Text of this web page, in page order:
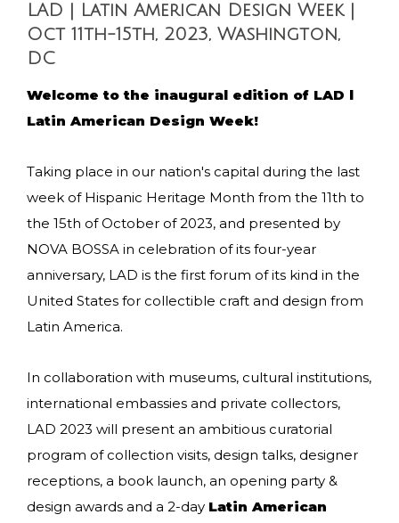
LAD | Latin American Design Week |
Oct 11th-15th, 2023, Washington,
DC
Welcome to the inaugural edition of LAD l
Latin American Design Week!
Taking place in our nation's capital during the last
week of Hispanic Heritage Month from the 11th to
the 15th of October of 2023, and presented by
NOVA BOSSA in celebration of its four-year
anniversary, LAD is the first forum of its kind in the
United States for collectible craft and design from
Latin America.
In collaboration with museums, cultural institutions,
international embassies and private collectors,
LAD 2023 will present an ambitious curatorial
program of collection visits, design talks, designer
receptions, a book launch, an opening party &
design awards and a 2-day Latin American